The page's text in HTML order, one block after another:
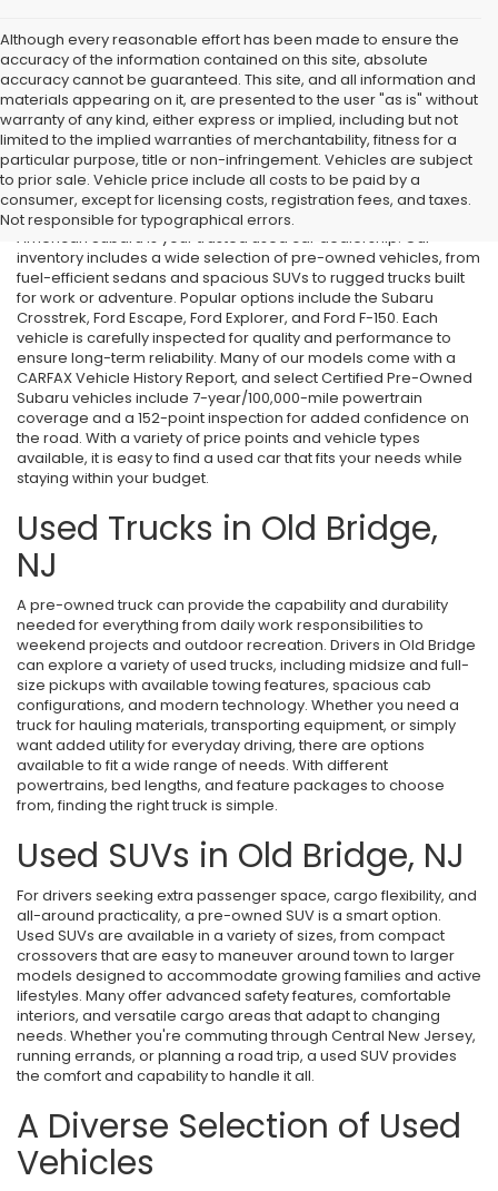
Although every reasonable effort has been made to ensure the
accuracy of the information contained on this site, absolute
accuracy cannot be guaranteed. This site, and all information and
materials appearing on it, are presented to the user "as is" without
warranty of any kind, either express or implied, including but not
limited to the implied warranties of merchantability, fitness for a
particular purpose, title or non-infringement. Vehicles are subject
to prior sale. Vehicle price include all costs to be paid by a
consumer, except for licensing costs, registration fees, and taxes.
Not responsible for typographical errors.
Used Cars in Old Bridge, NJ
If you’re searching for affordable used cars in Old Bridge, NJ, All
American Subaru is your trusted used car dealership. Our
inventory includes a wide selection of pre-owned vehicles, from
fuel-efficient sedans and spacious SUVs to rugged trucks built
for work or adventure. Popular options include the Subaru
Crosstrek, Ford Escape, Ford Explorer, and Ford F-150. Each
vehicle is carefully inspected for quality and performance to
ensure long-term reliability. Many of our models come with a
CARFAX Vehicle History Report, and select Certified Pre-Owned
Subaru vehicles include 7-year/100,000-mile powertrain
coverage and a 152-point inspection for added confidence on
the road. With a variety of price points and vehicle types
available, it is easy to find a used car that fits your needs while
staying within your budget.
Used Trucks in Old Bridge,
NJ
A pre-owned truck can provide the capability and durability
needed for everything from daily work responsibilities to
weekend projects and outdoor recreation. Drivers in Old Bridge
can explore a variety of used trucks, including midsize and full-
size pickups with available towing features, spacious cab
configurations, and modern technology. Whether you need a
truck for hauling materials, transporting equipment, or simply
want added utility for everyday driving, there are options
available to fit a wide range of needs. With different
powertrains, bed lengths, and feature packages to choose
from, finding the right truck is simple.
Used SUVs in Old Bridge, NJ
For drivers seeking extra passenger space, cargo flexibility, and
all-around practicality, a pre-owned SUV is a smart option.
Used SUVs are available in a variety of sizes, from compact
crossovers that are easy to maneuver around town to larger
models designed to accommodate growing families and active
lifestyles. Many offer advanced safety features, comfortable
interiors, and versatile cargo areas that adapt to changing
needs. Whether you're commuting through Central New Jersey,
running errands, or planning a road trip, a used SUV provides
the comfort and capability to handle it all.
A Diverse Selection of Used
Vehicles